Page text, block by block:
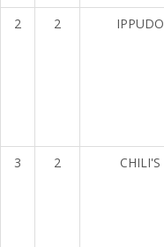
2 2 IPPUDO
3 2 CHILI'S